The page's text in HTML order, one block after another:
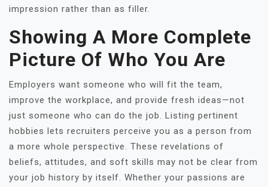
impression rather than as filler.
Showing A More Complete
Picture Of Who You Are
Employers want someone who will fit the team,
improve the workplace, and provide fresh ideas—not
just someone who can do the job. Listing pertinent
hobbies lets recruiters perceive you as a person from
a more whole perspective. These revelations of
beliefs, attitudes, and soft skills may not be clear from
your job history by itself. Whether your passions are